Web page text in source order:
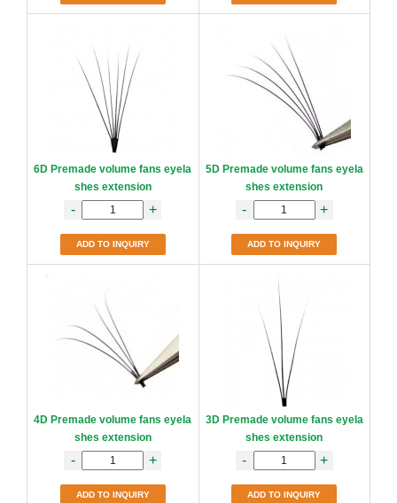
6D Premade volume fans eyela
shes extension
- +
ADD TO INQUIRY
5D Premade volume fans eyela
shes extension
- +
ADD TO INQUIRY
4D Premade volume fans eyela
shes extension
- +
ADD TO INQUIRY
3D Premade volume fans eyela
shes extension
- +
ADD TO INQUIRY